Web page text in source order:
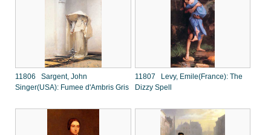
11806 Sargent, John
Singer(USA): Fumee d'Ambris Gris
11807 Levy, Emile(France): The
Dizzy Spell